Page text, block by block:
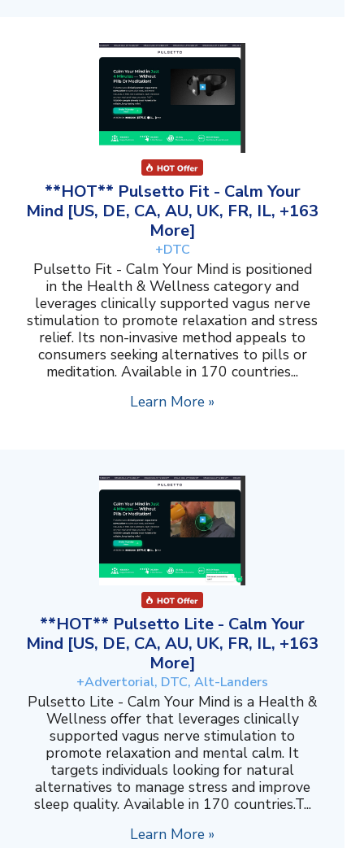
**HOT** Pulsetto Fit - Calm Your
Mind [US, DE, CA, AU, UK, FR, IL, +163
More]
+DTC
Pulsetto Fit - Calm Your Mind is positioned
in the Health & Wellness category and
leverages clinically supported vagus nerve
stimulation to promote relaxation and stress
relief. Its non-invasive method appeals to
consumers seeking alternatives to pills or
meditation. Available in 170 countries...
Learn More »
**HOT** Pulsetto Lite - Calm Your
Mind [US, DE, CA, AU, UK, FR, IL, +163
More]
+Advertorial, DTC, Alt-Landers
Pulsetto Lite - Calm Your Mind is a Health &
Wellness offer that leverages clinically
supported vagus nerve stimulation to
promote relaxation and mental calm. It
targets individuals looking for natural
alternatives to manage stress and improve
sleep quality. Available in 170 countries.T...
Learn More »